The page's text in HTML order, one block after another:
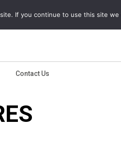
Contact Us
If you continue to use this site